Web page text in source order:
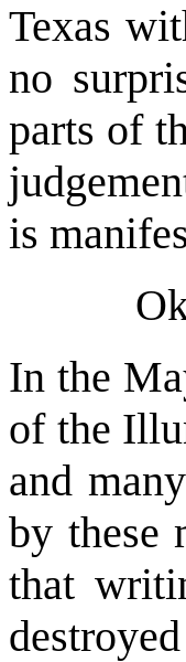
Texas
no
parts of
is
In the
of the
and
by these
that